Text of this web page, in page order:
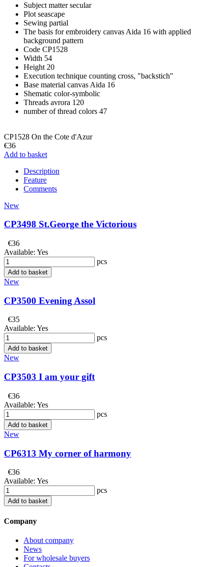
Subject matter secular
Plot seascape
Sewing partial
The basis for embroidery canvas Aida 16 with applied
background pattern
Code CP1528
Width 54
Height 20
Execution technique counting cross, "backstich"
Base material canvas Aida 16
Shematic color-symbolic
Threads avrora 120
number of thread colors 47
CP1528 On the Cote d'Azur
€36
Add to basket
Description
Feature
Comments
New
CP3498 St.George the Victorious
€36
Available: Yes
pcs
Add to basket
New
CP3500 Evening Assol
€35
Available: Yes
pcs
Add to basket
New
CP3503 I am your gift
€36
Available: Yes
pcs
Add to basket
New
CP6313 My corner of harmony
€36
Available: Yes
pcs
Add to basket
Company
About company
News
For wholesale buyers